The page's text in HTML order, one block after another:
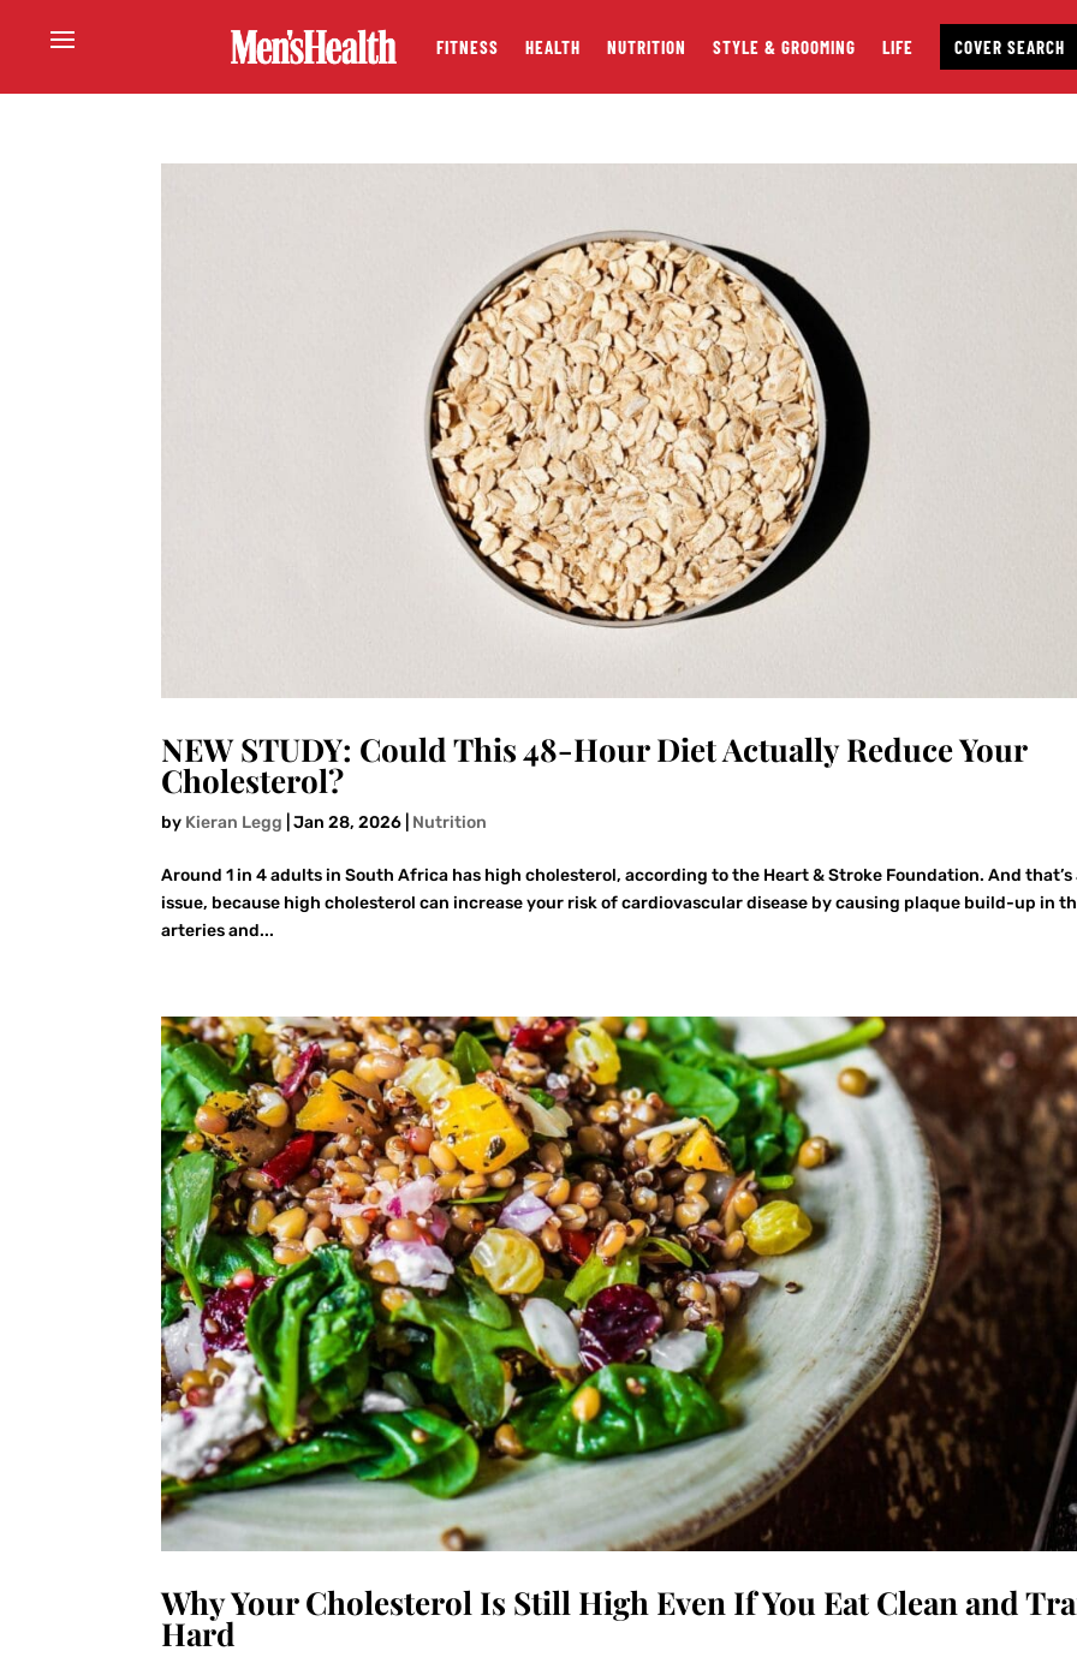
FITNESS HEALTH NUTRITION STYLE & GROOMING LIFE COVER SEARCH
NEW STUDY: Could This 48-Hour Diet Actually Reduce Your
Cholesterol?
by Kieran Legg |Jan 28, 2026 Nutrition
Around 1 in 4 adults in South Africa has high cholesterol, according to the Heart & Stroke Foundation. And that’s
issue, because high cholesterol can increase your risk of cardiovascular disease by causing plaque build-up in
arteries and...
Why Your Cholesterol Is Still High Even If You Eat Clean and
Hard